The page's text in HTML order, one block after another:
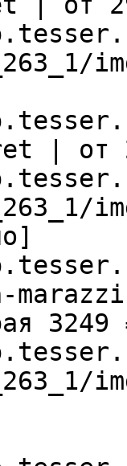
| от